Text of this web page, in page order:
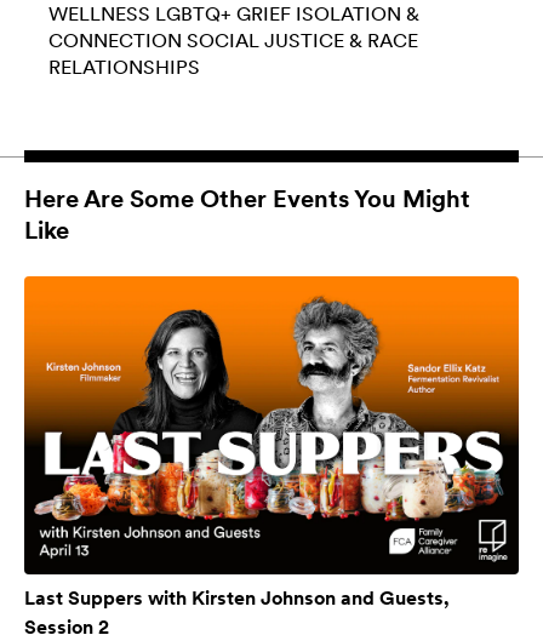
WELLNESS LGBTQ+ GRIEF ISOLATION &
CONNECTION SOCIAL JUSTICE & RACE
RELATIONSHIPS
Here Are Some Other Events You Might
Like
Last Suppers with Kirsten Johnson and Guests,
Session 2